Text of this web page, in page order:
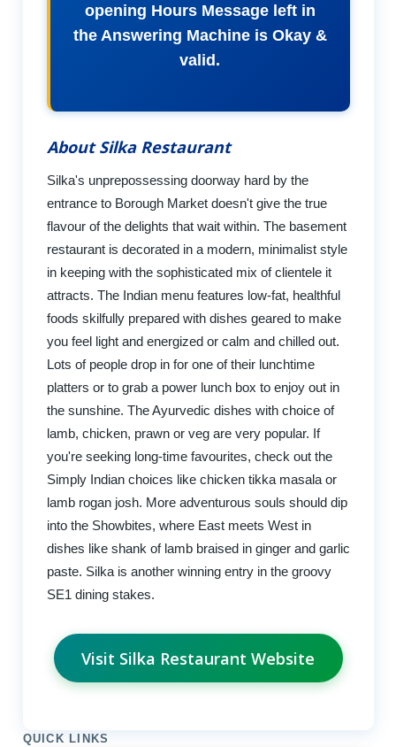
opening Hours Message left in
the Answering Machine is Okay &
valid.
About Silka Restaurant
Silka's unprepossessing doorway hard by the
entrance to Borough Market doesn't give the true
flavour of the delights that wait within. The basement
restaurant is decorated in a modern, minimalist style
in keeping with the sophisticated mix of clientele it
attracts. The Indian menu features low-fat, healthful
foods skilfully prepared with dishes geared to make
you feel light and energized or calm and chilled out.
Lots of people drop in for one of their lunchtime
platters or to grab a power lunch box to enjoy out in
the sunshine. The Ayurvedic dishes with choice of
lamb, chicken, prawn or veg are very popular. If
you're seeking long-time favourites, check out the
Simply Indian choices like chicken tikka masala or
lamb rogan josh. More adventurous souls should dip
into the Showbites, where East meets West in
dishes like shank of lamb braised in ginger and garlic
paste. Silka is another winning entry in the groovy
SE1 dining stakes.
Visit Silka Restaurant Website
QUICK LINKS